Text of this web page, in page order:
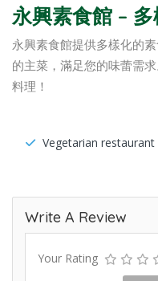
永興素食館 –
永興素食館提供多樣化的
的主菜，滿足您的味蕾需
料理！
Vegetarian restaurant
Write A Review
Your Rating